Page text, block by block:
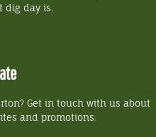
dig day is.
Get in touch with us about
and promotions.